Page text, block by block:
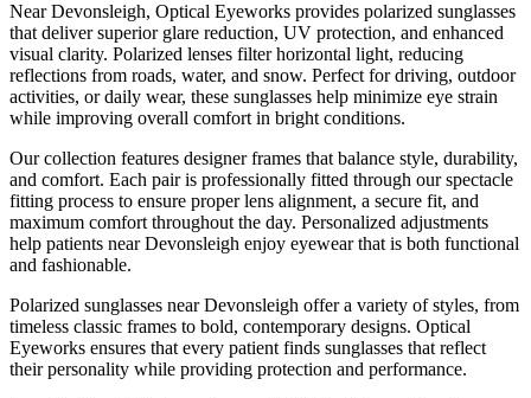
Near Devonsleigh, Optical Eyeworks provides polarized sunglasses
that deliver superior glare reduction, UV protection, and enhanced
visual clarity. Polarized lenses filter horizontal light, reducing
reflections from roads, water, and snow. Perfect for driving, outdoor
activities, or daily wear, these sunglasses help minimize eye strain
while improving overall comfort in bright conditions.
Our collection features designer frames that balance style, durability,
and comfort. Each pair is professionally fitted through our spectacle
fitting process to ensure proper lens alignment, a secure fit, and
maximum comfort throughout the day. Personalized adjustments
help patients near Devonsleigh enjoy eyewear that is both functional
and fashionable.
Polarized sunglasses near Devonsleigh offer a variety of styles, from
timeless classic frames to bold, contemporary designs. Optical
Eyeworks ensures that every patient finds sunglasses that reflect
their personality while providing protection and performance.